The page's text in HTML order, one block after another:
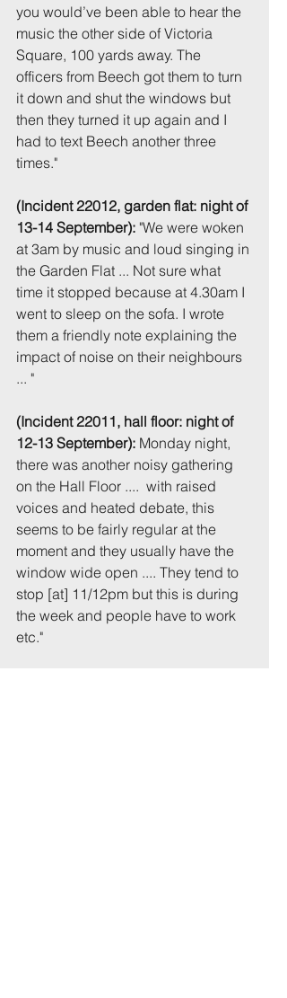
you would’ve been able to hear the
music the other side of Victoria
Square, 100 yards away. The
officers from Beech got them to turn
it down and shut the windows but
then they turned it up again and I
had to text Beech another three
times."
(Incident 22012, garden flat: night of
13-14 September): "We were woken
at 3am by music and loud singing in
the Garden Flat ... Not sure what
time it stopped because at 4.30am I
went to sleep on the sofa. I wrote
them a friendly note explaining the
impact of noise on their neighbours
... "
(Incident 22011, hall floor: night of
12-13 September): Monday night,
there was another noisy gathering
on the Hall Floor ....  with raised
voices and heated debate, this
seems to be fairly regular at the
moment and they usually have the
window wide open .... They tend to
stop [at] 11/12pm but this is during
the week and people have to work
etc."